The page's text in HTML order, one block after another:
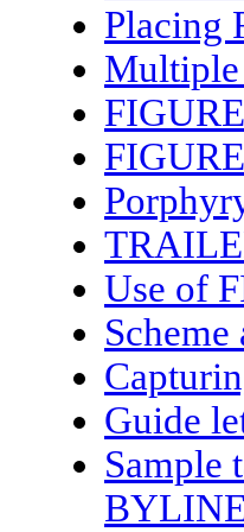
Placing
Multiple
FIGURE
FIGURE
Use of
Guide
Sample